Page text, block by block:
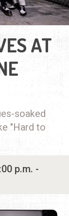
AT
soaked
"Hard to
p.m. -